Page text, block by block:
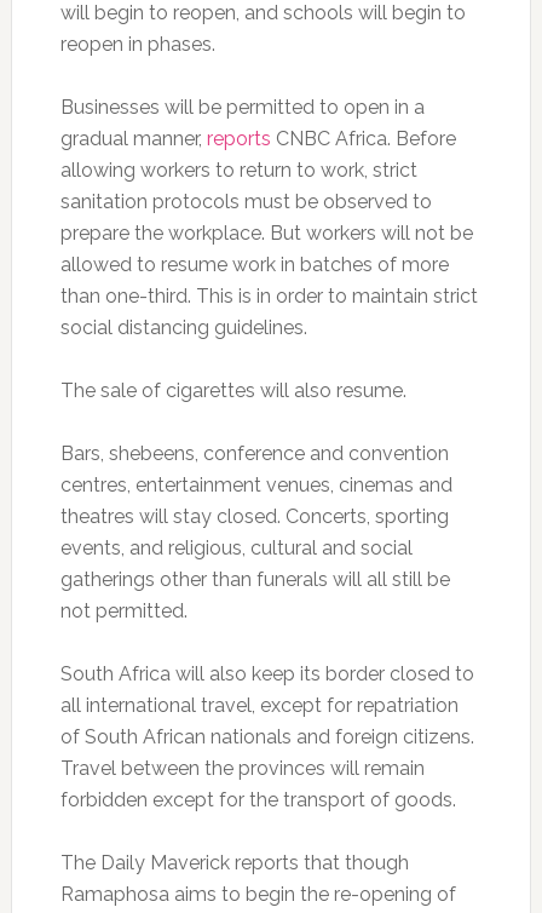
will begin to reopen, and schools will begin to
reopen in phases.
Businesses will be permitted to open in a
gradual manner, reports CNBC Africa. Before
allowing workers to return to work, strict
sanitation protocols must be observed to
prepare the workplace. But workers will not be
allowed to resume work in batches of more
than one-third. This is in order to maintain strict
social distancing guidelines.
The sale of cigarettes will also resume.
Bars, shebeens, conference and convention
centres, entertainment venues, cinemas and
theatres will stay closed. Concerts, sporting
events, and religious, cultural and social
gatherings other than funerals will all still be
not permitted.
South Africa will also keep its border closed to
all international travel, except for repatriation
of South African nationals and foreign citizens.
Travel between the provinces will remain
forbidden except for the transport of goods.
The Daily Maverick reports that though
Ramaphosa aims to begin the re-opening of